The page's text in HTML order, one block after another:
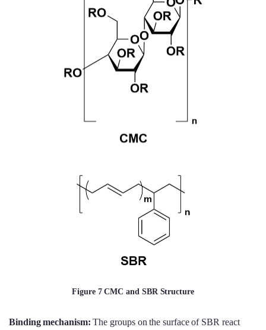
Figure 7 CMC and SBR Structure
Binding mechanism: The groups on the surface of SBR react